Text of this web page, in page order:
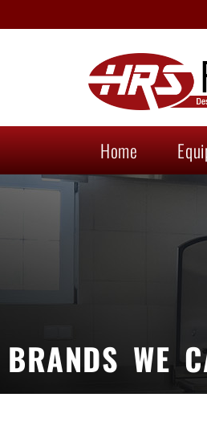
Home
BRANDS WE